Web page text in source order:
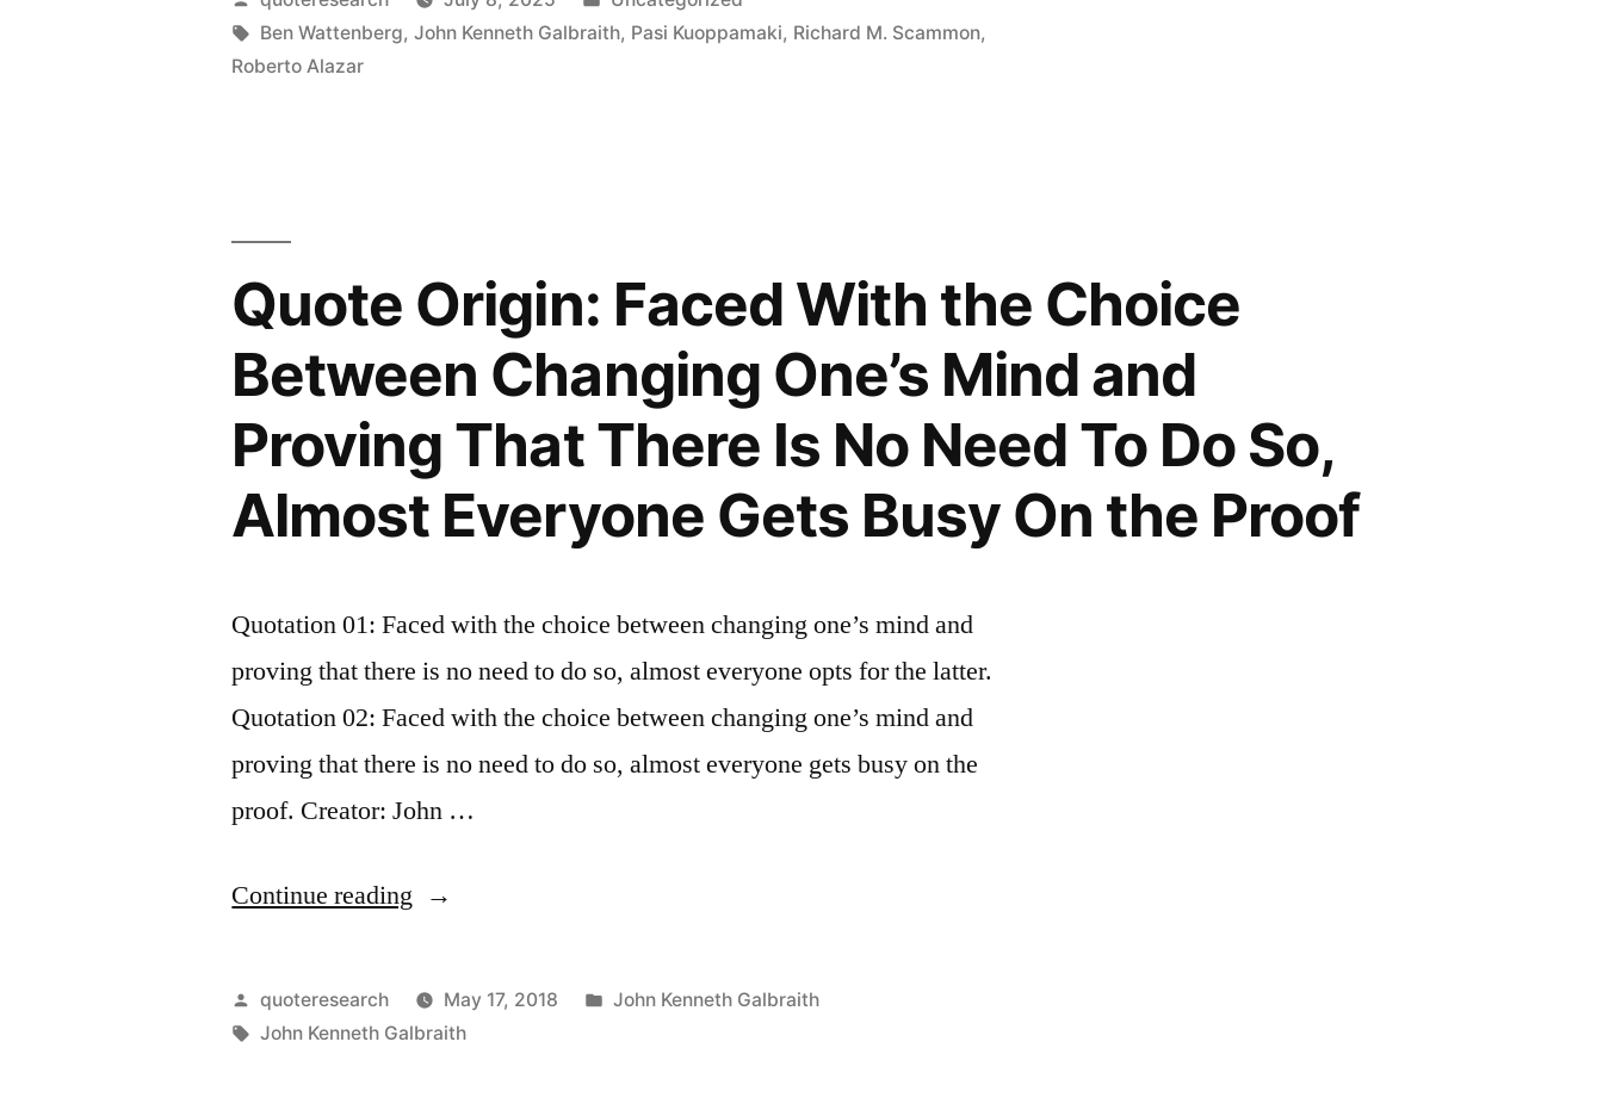
Is
Two
People
Can
Get
a
Nobel
for
Saying
Exactly
the
Opposite
by
in
Tags:
Ben Wattenberg,John Kenneth Galbraith, Pasi Kuoppamaki, Richard M. Scammon,
Roberto Alazar
Quote Origin: Faced With the Choice
Between Changing One’s Mind and
Proving That There Is No Need To Do So,
Almost Everyone Gets Busy On the Proof
Quotation 01: Faced with the choice between changing one’s mind and
proving that there is no need to do so, almost everyone opts for the latter.
Quotation 02: Faced with the choice between changing one’s mind and
proving that there is no need to do so, almost everyone gets busy on the
proof. Creator: John …
Continue reading “Quote
Faced
With
Posted
by
quoteresearch May 17, 2018
Posted
John Kenneth Galbraith
Tags:
John Kenneth Galbraith